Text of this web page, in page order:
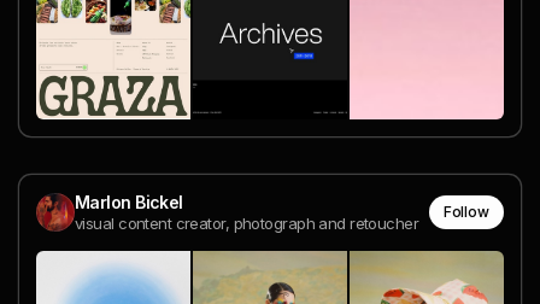
Marlon Bickel
visual content creator, photograph and retoucher
Follow